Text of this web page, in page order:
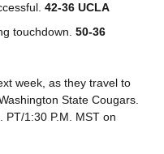
42-36 UCLA
touchdown. 50-36
week, as they travel to
State Cougars.
PT/1:30 P.M. MST on